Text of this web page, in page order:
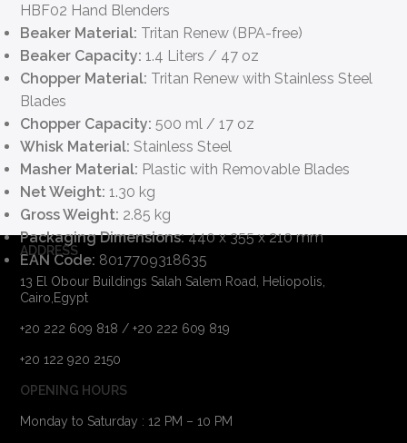
HBF02 Hand Blenders
Beaker Material: Tritan Renew (BPA-free)
Beaker Capacity: 1.4 Liters / 47 oz
Chopper Material: Tritan Renew with Stainless Steel
Blades
Chopper Capacity: 500 ml / 17 oz
Whisk Material: Stainless Steel
Masher Material: Plastic with Removable Blades
Net Weight: 1.30 kg
Gross Weight: 2.85 kg
Packaging Dimensions:440 x 355 x 210 mm
EAN Code: 8017709318635
ADDRESS
13 El Obour Buildings Salah Salem Road, Heliopolis,
Cairo,Egypt
+20 222 609 818 / +20 222 609 819
+20 122 920 2150
OPENING HOURS
Monday to Saturday : 12 PM – 10 PM